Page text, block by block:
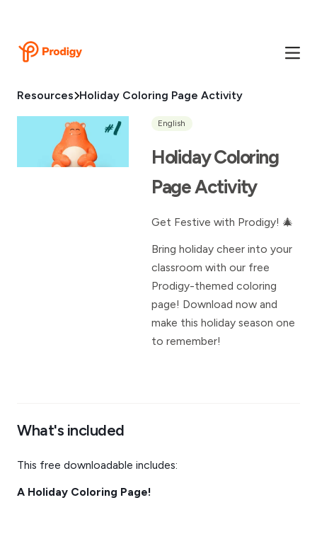
Resources Holiday Coloring Page Activity
English
Holiday Coloring
Page Activity
Get Festive with Prodigy! 🎄
Bring holiday cheer into your
classroom with our free
Prodigy-themed coloring
page! Download now and
make this holiday season one
to remember!
What's included
This free downloadable includes:
A Holiday Coloring Page!